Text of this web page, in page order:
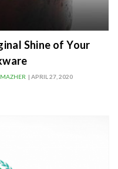
Shine of Your
| APRIL 27, 2020